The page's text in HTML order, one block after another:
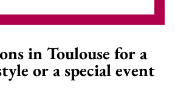
in Toulouse for a
or a special event